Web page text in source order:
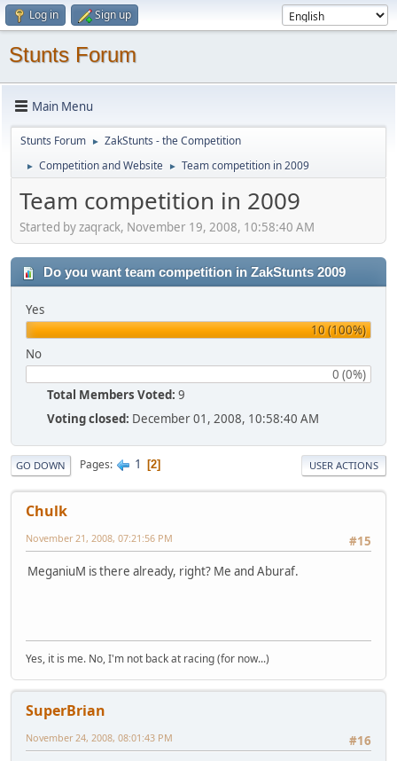
Log in Sign up
Stunts Forum
Main Menu
Stunts Forum ► ZakStunts - the Competition
► Competition and Website ► Team competition in 2009
Team competition in 2009
Started by zaqrack, November 19, 2008, 10:58:40 AM
Do you want team competition in ZakStunts 2009
Yes
10 (100%)
No
0 (0%)
Total Members Voted: 9
Voting closed: December 01, 2008, 10:58:40 AM
GO DOWN Pages 1 2 USER ACTIONS
Chulk
#15
November 21, 2008, 07:21:56 PM
MeganiuM is there already, right? Me and Aburaf.
Yes, it is me. No, I'm not back at racing (for now...)
SuperBrian
#16
November 24, 2008, 08:01:43 PM